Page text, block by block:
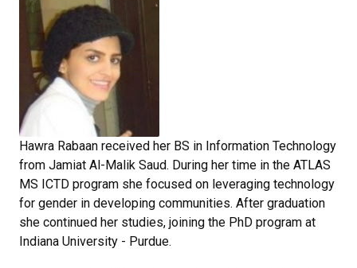
Hawra Rabaan received her BS in Information Technology
from Jamiat Al-Malik Saud. During her time in the ATLAS
MS ICTD program she focused on leveraging technology
for gender in developing communities. After graduation
she continued her studies, joining the PhD program at
Indiana University - Purdue.